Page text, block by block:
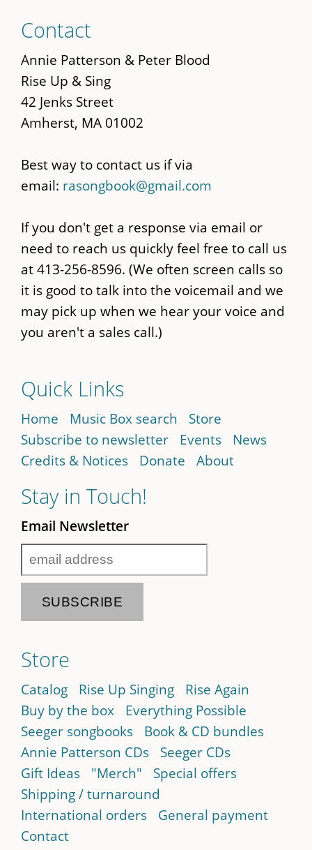
to
main
content
Contact
Annie Patterson & Peter Blood
Rise Up & Sing
42 Jenks Street
Amherst, MA 01002
Best way to contact us if via
email: rasongbook@gmail.com
If you don't get a response via email or
need to reach us quickly feel free to call us
at 413-256-8596. (We often screen calls so
it is good to talk into the voicemail and we
may pick up when we hear your voice and
you aren't a sales call.)
Quick Links
Home Music Box search
Store
Subscribe to newsletter
Events
News
Credits & Notices
Donate About
Stay in Touch!
Email Newsletter
Store
Catalog Rise Up Singing
Rise Again
Buy by the box
Everything Possible
Seeger songbooks
Book & CD bundles
Annie Patterson CDs
Seeger CDs
Gift Ideas
"Merch"
Special offers
Shipping / turnaround
International orders
General payment
Contact